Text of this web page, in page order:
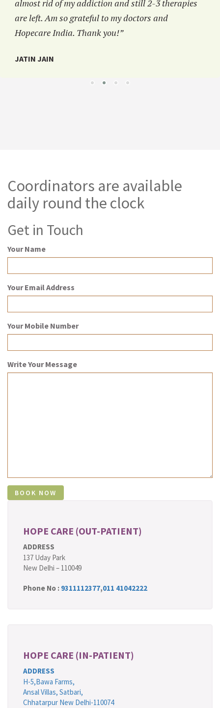
almost rid of my addiction and still 2-3 therapies
are left. Am so grateful to my doctors and
Hopecare India. Thank you!”
JATIN JAIN
Coordinators are available
daily round the clock
Get in Touch
Your Name
Your Email Address
Your Mobile Number
Write Your Message
HOPE CARE (OUT-PATIENT)
ADDRESS
137 Uday Park
New Delhi – 110049
Phone No : 9311112377,011 41042222
HOPE CARE (IN-PATIENT)
ADDRESS
H-5,Bawa Farms,
Ansal Villas, Satbari,
Chhatarpur New Delhi-110074